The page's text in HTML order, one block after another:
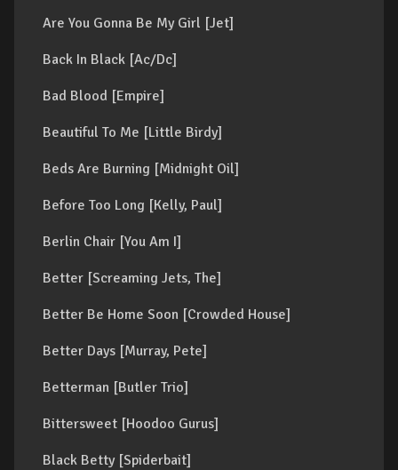
Are You Gonna Be My Girl [Jet]
Back In Black [Ac/Dc]
Bad Blood [Empire]
Beautiful To Me [Little Birdy]
Beds Are Burning [Midnight Oil]
Before Too Long [Kelly, Paul]
Berlin Chair [You Am I]
Better [Screaming Jets, The]
Better Be Home Soon [Crowded House]
Better Days [Murray, Pete]
Betterman [Butler Trio]
Bittersweet [Hoodoo Gurus]
Black Betty [Spiderbait]